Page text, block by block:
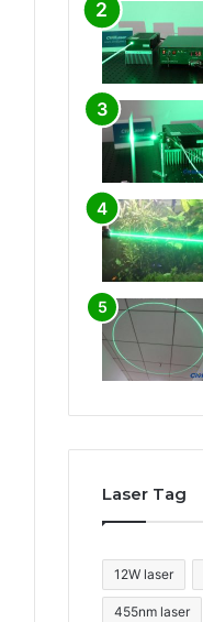
Laser Tag
12W laser
455nm laser